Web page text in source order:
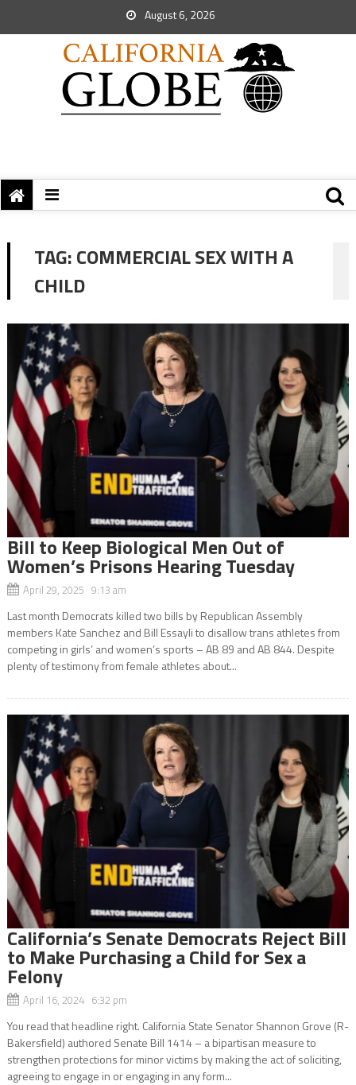
August 6, 2026
TAG:COMMERCIAL SEX WITH A
CHILD
Bill to Keep Biological Men Out of
Women’s Prisons Hearing Tuesday
April 29, 2025 9:13 am
Last month Democrats killed two bills by Republican Assembly
members Kate Sanchez and Bill Essayli to disallow trans athletes from
competing in girls’ and women’s sports – AB 89 and AB 844. Despite
plenty of testimony from female athletes about...
California’s Senate Democrats Reject Bill
to Make Purchasing a Child for Sex a
Felony
April 16, 2024 6:32 pm
You read that headline right. California State Senator Shannon Grove (R-
Bakersfield) authored Senate Bill 1414 – a bipartisan measure to
strengthen protections for minor victims by making the act of soliciting,
agreeing to engage in or engaging in any form...